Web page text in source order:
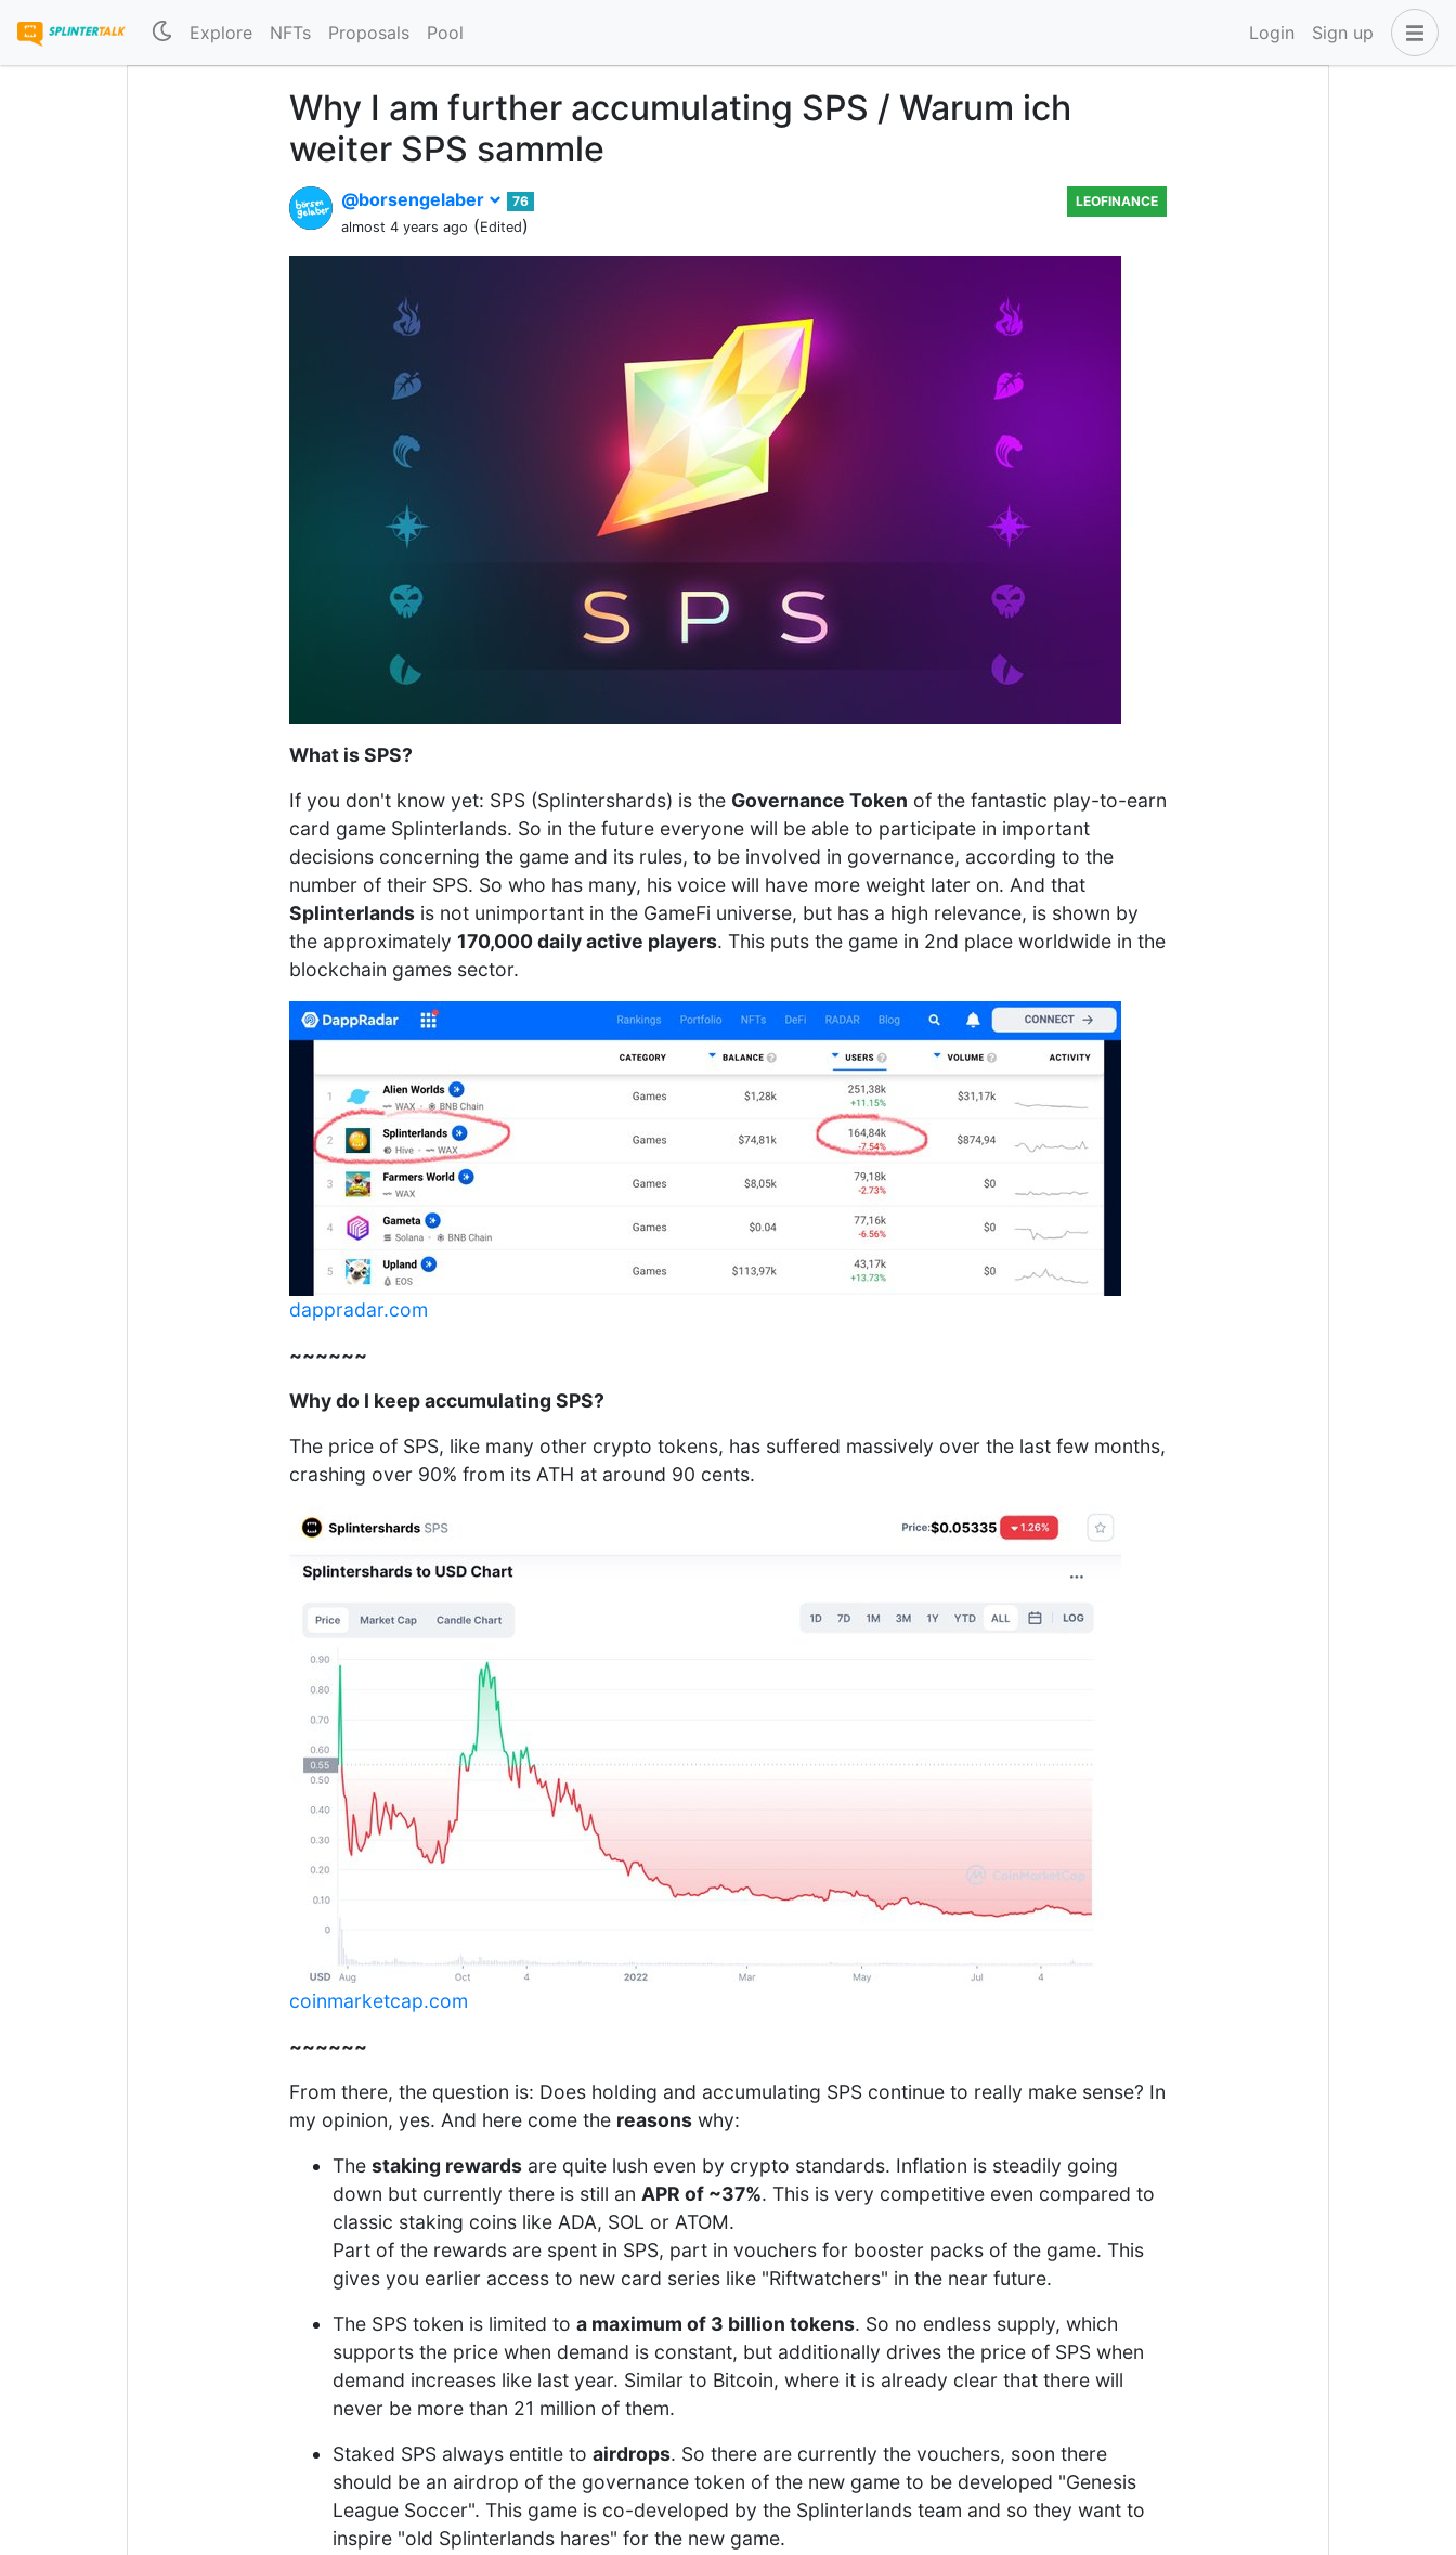
Explore NFTs Proposals Pool Login Sign up
Why I am further accumulating SPS / Warum ich
weiter SPS sammle
@borsengelaber
76
almost 4 years ago (Edited)
LEOFINANCE
What is SPS?
If you don't know yet: SPS (Splintershards) is the Governance Token of the fantastic play-to-earn
card game Splinterlands. So in the future everyone will be able to participate in important
decisions concerning the game and its rules, to be involved in governance, according to the
number of their SPS. So who has many, his voice will have more weight later on. And that
Splinterlands is not unimportant in the GameFi universe, but has a high relevance, is shown by
the approximately 170,000 daily active players. This puts the game in 2nd place worldwide in the
blockchain games sector.
dappradar.com
~~~~~~
Why do I keep accumulating SPS?
The price of SPS, like many other crypto tokens, has suffered massively over the last few months,
crashing over 90% from its ATH at around 90 cents.
coinmarketcap.com
~~~~~~
From there, the question is: Does holding and accumulating SPS continue to really make sense? In
my opinion, yes. And here come the reasons why:
The staking rewards are quite lush even by crypto standards. Inflation is steadily going
down but currently there is still an APR of ~37%. This is very competitive even compared to
classic staking coins like ADA, SOL or ATOM.
Part of the rewards are spent in SPS, part in vouchers for booster packs of the game. This
gives you earlier access to new card series like "Riftwatchers" in the near future.
The SPS token is limited to a maximum of 3 billion tokens. So no endless supply, which
supports the price when demand is constant, but additionally drives the price of SPS when
demand increases like last year. Similar to Bitcoin, where it is already clear that there will
never be more than 21 million of them.
Staked SPS always entitle to airdrops. So there are currently the vouchers, soon there
should be an airdrop of the governance token of the new game to be developed "Genesis
League Soccer". This game is co-developed by the Splinterlands team and so they want to
inspire "old Splinterlands hares" for the new game.